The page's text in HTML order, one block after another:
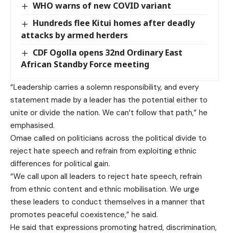
WHO warns of new COVID variant
Hundreds flee Kitui homes after deadly
attacks by armed herders
CDF Ogolla opens 32nd Ordinary East
African Standby Force meeting
“Leadership carries a solemn responsibility, and every
statement made by a leader has the potential either to
unite or divide the nation. We can’t follow that path,” he
emphasised.
Omae called on politicians across the political divide to
reject hate speech and refrain from exploiting ethnic
differences for political gain.
“We call upon all leaders to reject hate speech, refrain
from ethnic content and ethnic mobilisation. We urge
these leaders to conduct themselves in a manner that
promotes peaceful coexistence,” he said.
He said that expressions promoting hatred, discrimination,